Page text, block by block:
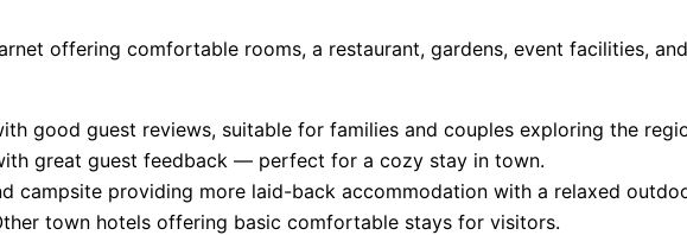
offering comfortable rooms, a restaurant, gardens, event facilities,
good guest reviews, suitable for families and couples exploring the
great guest feedback — perfect for a cozy stay in town.
campsite providing more laid-back accommodation with a relaxed
town hotels offering basic comfortable stays for visitors.